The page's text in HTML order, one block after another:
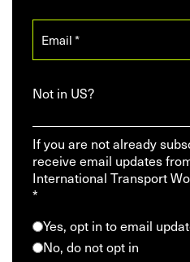
Not in US?
If you are not already
receive email updates
International Transport
*
Yes, opt in to email
No, do not opt in